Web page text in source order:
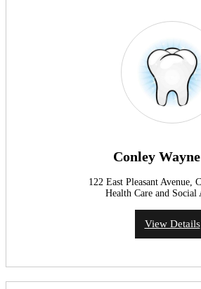
Conley
122 East Pleasant Avenue,
Health Care and Social
View Details